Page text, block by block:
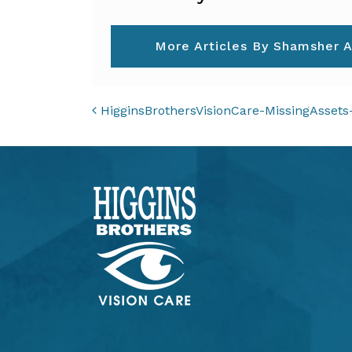
More Articles By Shamsher
POST
HigginsBrothersVisionCare-